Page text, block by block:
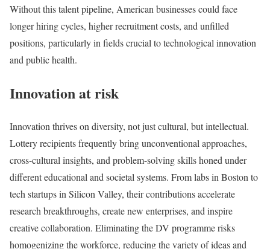
Without this talent pipeline, American businesses could face
longer hiring cycles, higher recruitment costs, and unfilled
positions, particularly in fields crucial to technological innovation
and public health.
Innovation at risk
Innovation thrives on diversity, not just cultural, but intellectual.
Lottery recipients frequently bring unconventional approaches,
cross-cultural insights, and problem-solving skills honed under
different educational and societal systems. From labs in Boston to
tech startups in Silicon Valley, their contributions accelerate
research breakthroughs, create new enterprises, and inspire
creative collaboration. Eliminating the DV programme risks
homogenizing the workforce, reducing the variety of ideas and